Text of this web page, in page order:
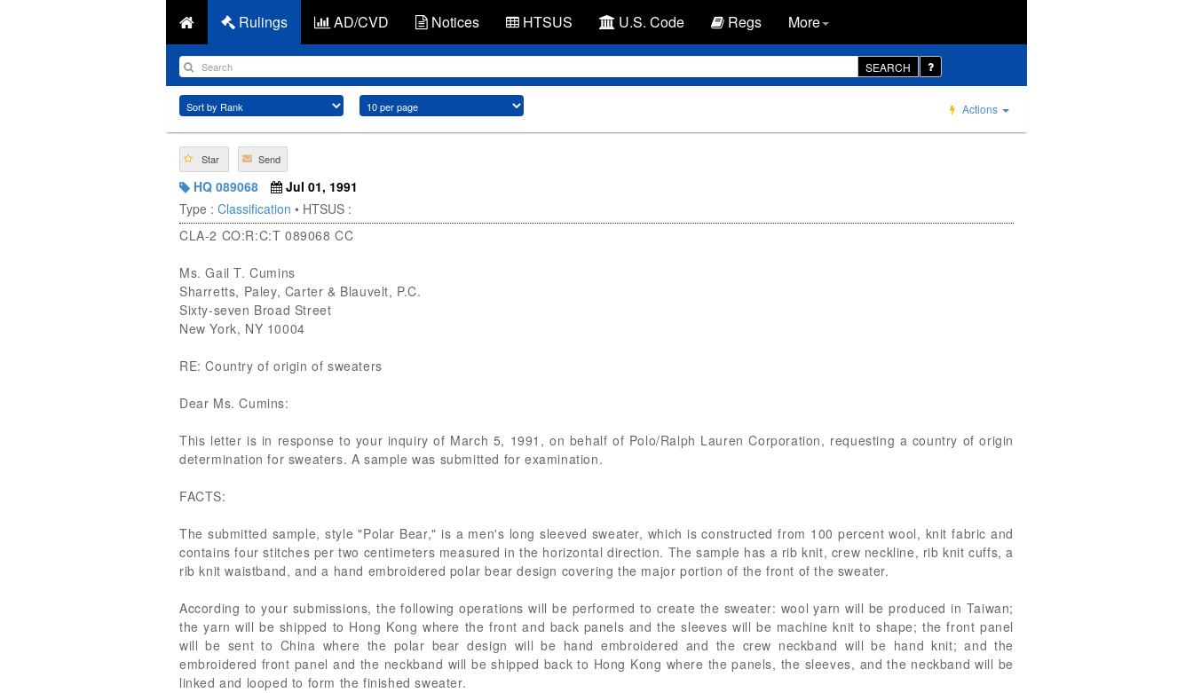
Rulings AD/CVD Notices HTSUS U.S. Code Regs More
SEARCH
Actions
Star Send
HQ 089068
Jul 01, 1991
Type : Classification • HTSUS :
CLA-2 CO:R:C:T 089068 CC
Ms. Gail T. Cumins
Sharretts, Paley, Carter & Blauvelt, P.C.
Sixty-seven Broad Street
New York, NY 10004
RE: Country of origin of sweaters
Dear Ms. Cumins:
This letter is in response to your inquiry of March 5, 1991, on behalf of Polo/Ralph Lauren Corporation, requesting a country of origin
determination for sweaters. A sample was submitted for examination.
FACTS:
The submitted sample, style "Polar Bear," is a men's long sleeved sweater, which is constructed from 100 percent wool, knit fabric and
contains four stitches per two centimeters measured in the horizontal direction. The sample has a rib knit, crew neckline, rib knit cuffs, a
rib knit waistband, and a hand embroidered polar bear design covering the major portion of the front of the sweater.
According to your submissions, the following operations will be performed to create the sweater: wool yarn will be produced in Taiwan;
the yarn will be shipped to Hong Kong where the front and back panels and the sleeves will be machine knit to shape; the front panel
will be sent to China where the polar bear design will be hand embroidered and the crew neckband will be hand knit; and the
embroidered front panel and the neckband will be shipped back to Hong Kong where the panels, the sleeves, and the neckband will be
linked and looped to form the finished sweater.